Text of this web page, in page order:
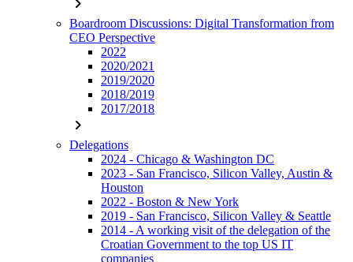
Boardroom Discussions: Digital Transformation from
CEO Perspective
2022
2020/2021
2019/2020
2018/2019
2017/2018
chevron_right
Delegations
2024 - Chicago & Washington DC
2023 - San Francisco, Silicon Valley, Austin &
Houston
2022 - Boston & New York
2019 - San Francisco, Silicon Valley & Seattle
2014 - A working visit of the delegation of the
Croatian Government to the top US IT
companies